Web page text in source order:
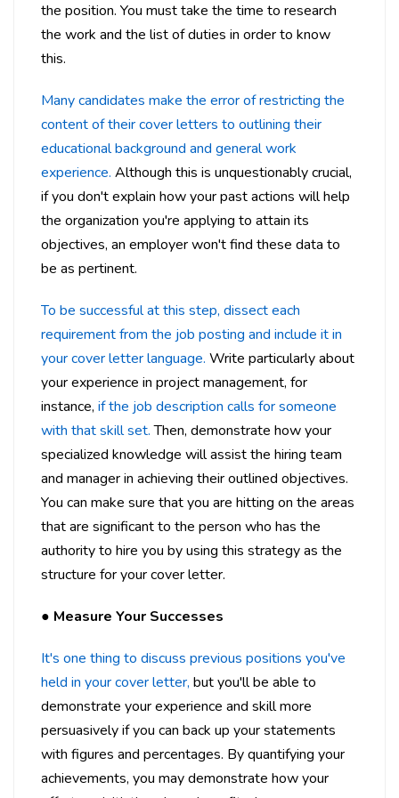
the position. You must take the time to research
the work and the list of duties in order to know
this.
Many candidates make the error of restricting the
content of their cover letters to outlining their
educational background and general work
experience. Although this is unquestionably crucial,
if you don't explain how your past actions will help
the organization you're applying to attain its
objectives, an employer won't find these data to
be as pertinent.
To be successful at this step, dissect each
requirement from the job posting and include it in
your cover letter language. Write particularly about
your experience in project management, for
instance, if the job description calls for someone
with that skill set.Then, demonstrate how your
specialized knowledge will assist the hiring team
and manager in achieving their outlined objectives.
You can make sure that you are hitting on the areas
that are significant to the person who has the
authority to hire you by using this strategy as the
structure for your cover letter.
● Measure Your Successes
It's one thing to discuss previous positions you've
held in your cover letter, but you'll be able to
demonstrate your experience and skill more
persuasively if you can back up your statements
with figures and percentages. By quantifying your
achievements, you may demonstrate how your